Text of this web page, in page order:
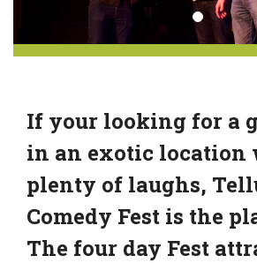
If your looking for a
in an exotic location
plenty of laughs,
Comedy Fest is the
The four day Fest